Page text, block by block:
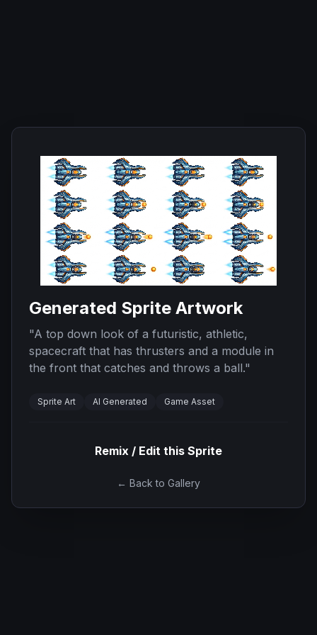
Generated Sprite Artwork
"A top down look of a futuristic, athletic,
spacecraft that has thrusters and a module in
the front that catches and throws a ball."
Sprite Art AI Generated Game Asset
Remix / Edit this Sprite
← Back to Gallery